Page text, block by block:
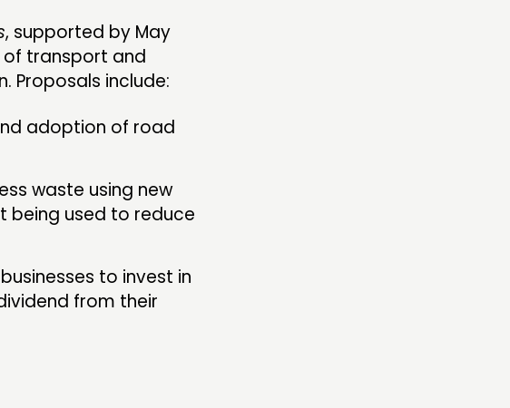
, supported by May
of transport and
Proposals include:
adoption of road
waste using new
being used to reduce
to invest in
from their